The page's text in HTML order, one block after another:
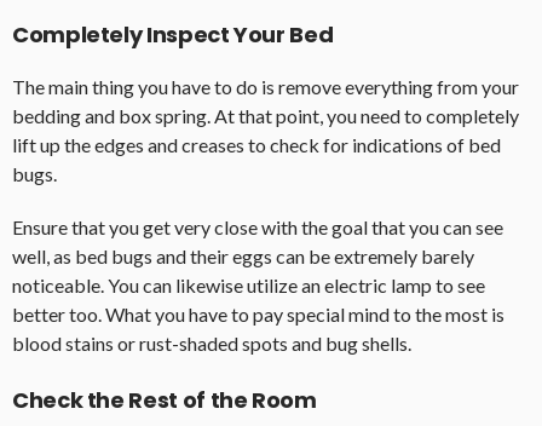
Completely Inspect Your Bed
The main thing you have to do is remove everything from your
bedding and box spring. At that point, you need to completely
lift up the edges and creases to check for indications of bed
bugs.
Ensure that you get very close with the goal that you can see
well, as bed bugs and their eggs can be extremely barely
noticeable. You can likewise utilize an electric lamp to see
better too. What you have to pay special mind to the most is
blood stains or rust-shaded spots and bug shells.
Check the Rest of the Room